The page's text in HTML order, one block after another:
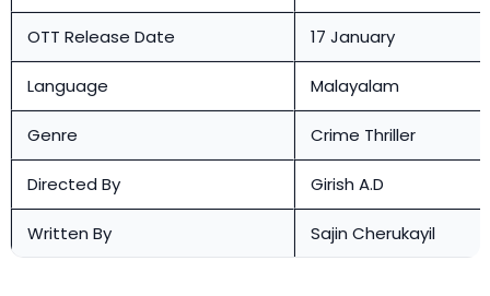
OTT Release Date 17 January
Language Malayalam
Genre Crime Thriller
Directed By Girish A.D
Written By Sajin Cherukayil